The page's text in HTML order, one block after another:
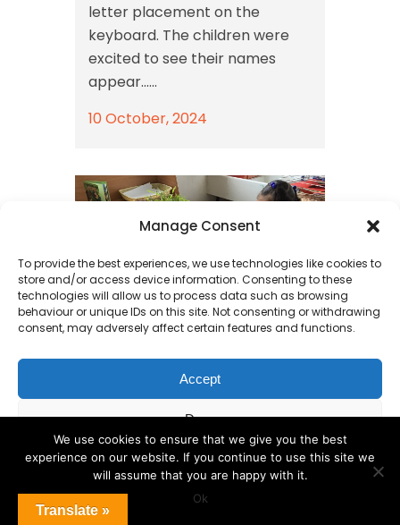
Manage Consent
To provide the best experiences, we use technologies like cookies to
store and/or access device information. Consenting to these
technologies will allow us to process data such as browsing
behaviour or unique IDs on this site. Not consenting or withdrawing
consent, may adversely affect certain features and functions.
Accept
Deny
View preferences
Cookie Policy
letter placement on the
keyboard. The children were
excited to see their names
appear......
10 October, 2024
What is happening
in Reception?
This week in Reception, the
children have been busy
Translate »
We use cookies to ensure that we give you the best
experience on our website. If you continue to use this site we
will assume that you are happy with it.
Ok